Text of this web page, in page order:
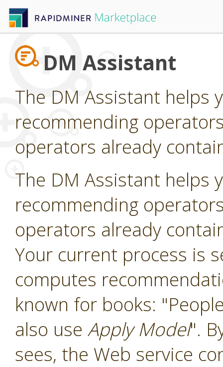
DM Assistant
The DM Assistant helps
recommending
operators already
The DM Assistant helps
recommending
operators already
Your current process is
computes
known for books:
also use Apply Model".
sees, the Web service